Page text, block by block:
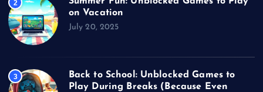
2
on Vacation
July 20, 2025
3
Back to School: Unblocked Games to
Play During Breaks (Because Even